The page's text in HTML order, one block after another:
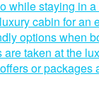
while staying in
cabin for an
options when
taken at the
or